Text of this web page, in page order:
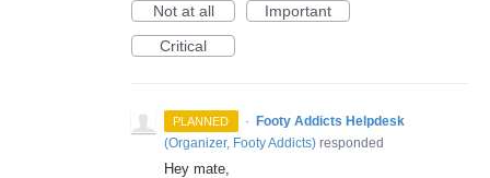
Not at all
Important
Critical
PLANNED ·
Footy Addicts Helpdesk
(Organizer, Footy Addicts) responded
Hey mate,